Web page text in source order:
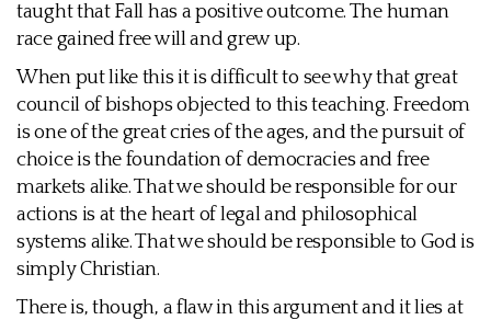
taught that Fall has a positive outcome. The human
race gained free will and grew up.
When put like this it is difficult to see why that great
council of bishops objected to this teaching. Freedom
is one of the great cries of the ages, and the pursuit of
choice is the foundation of democracies and free
markets alike. That we should be responsible for our
actions is at the heart of legal and philosophical
systems alike. That we should be responsible to God is
simply Christian.
There is, though, a flaw in this argument and it lies at